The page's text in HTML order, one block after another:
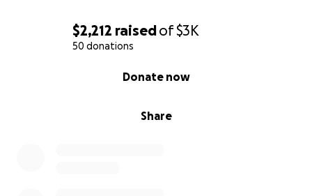
$2,212 raisedof$3K
50 donations
Share
Donate now